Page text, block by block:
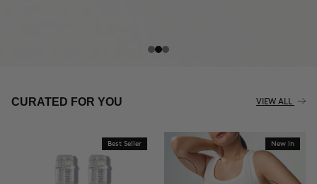
THE CELLULITE REVOLUTION
BUY NOW
CURATED FOR YOU VIEW ALL
Best Seller New In